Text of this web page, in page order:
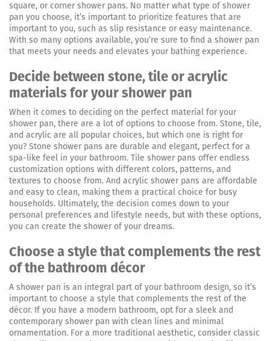
square, or corner shower pans. No matter what type of shower
pan you choose, it’s important to prioritize features that are
important to you, such as slip resistance or easy maintenance.
With so many options available, you’re sure to find a shower pan
that meets your needs and elevates your bathing experience.
Decide between stone, tile or acrylic
materials for your shower pan
When it comes to deciding on the perfect material for your
shower pan, there are a lot of options to choose from. Stone, tile,
and acrylic are all popular choices, but which one is right for
you? Stone shower pans are durable and elegant, perfect for a
spa-like feel in your bathroom. Tile shower pans offer endless
customization options with different colors, patterns, and
textures to choose from. And acrylic shower pans are affordable
and easy to clean, making them a practical choice for busy
households. Ultimately, the decision comes down to your
personal preferences and lifestyle needs, but with these options,
you can create the shower of your dreams.
Choose a style that complements the rest
of the bathroom décor
A shower pan is an integral part of your bathroom design, so it’s
important to choose a style that complements the rest of the
décor. If you have a modern bathroom, opt for a sleek and
contemporary shower pan with clean lines and minimal
ornamentation. For a more traditional aesthetic, consider classic